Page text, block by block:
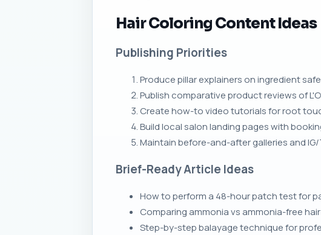
Hair Coloring Content Ideas
Publishing Priorities
Produce pillar explainers on ingredient
Publish comparative product reviews of
Create how-to video tutorials for root
Build local salon landing pages with
Maintain before-and-after galleries and
Brief-Ready Article Ideas
How to perform a 48-hour patch test for
Comparing ammonia vs ammonia-free
Step-by-step balayage technique for